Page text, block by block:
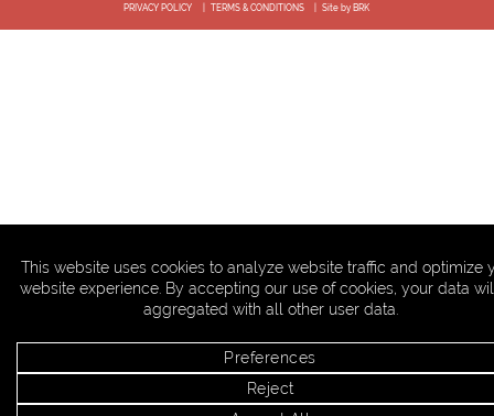
PRIVACY POLICY TERMS & CONDITIONS Site by BRK